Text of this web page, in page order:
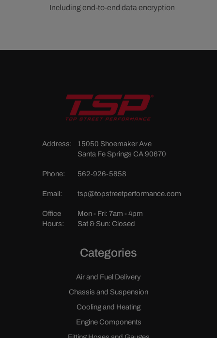
Including end-to-end data encryption
Address:
15050 Shoemaker Ave
Santa Fe Springs CA 90670
Phone: 562-926-5858
Email: tsp@topstreetperformance.com
Office
Hours:
Mon - Fri: 7am - 4pm
Sat & Sun: Closed
Categories
Air and Fuel Delivery
Chassis and Suspension
Cooling and Heating
Engine Components